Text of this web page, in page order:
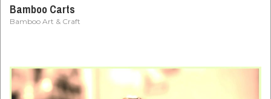
Bamboo Carts
Bamboo Art & Craft